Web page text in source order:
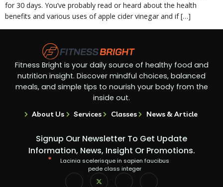
for 30 days. You’ve probably read or heard about the health
benefits and various uses of apple cider vinegar and if […]
Fitness Bright is your daily source of healthy food and
nutrition insight. Discover mindful choices, balanced
meals, and simple tips to nourish your body from the
inside out.
About Us Services Classes News & Article
Signup Our Newsletter To Get Update
Information, News, Insight Or Promotions.
Lacinia scelerisque in sapien faucibus
pede class integer